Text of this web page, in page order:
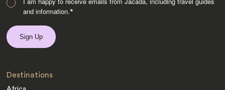
and information.*
Destinations